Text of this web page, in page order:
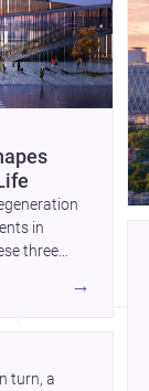
in
three
at
enduring
→
turn, a